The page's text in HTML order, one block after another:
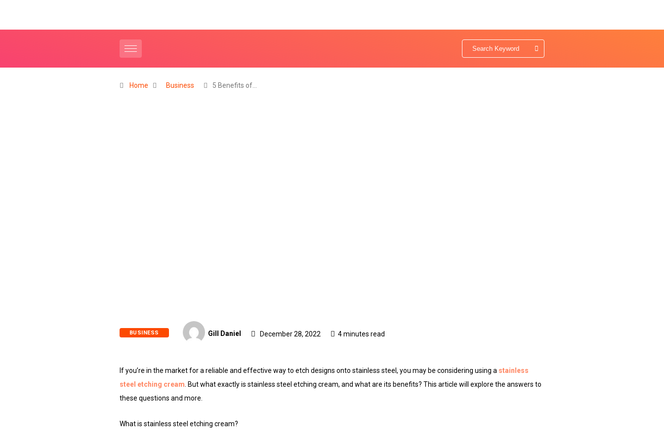
Home Business 5 Benefits of…
BUSINESS Gill Daniel December 28, 2022 4 minutes read
If you’re in the market for a reliable and effective way to etch designs onto stainless steel, you may be considering using a stainless
steel etching cream . But what exactly is stainless steel etching cream, and what are its benefits? This article will explore the answers to
these questions and more.
What is stainless steel etching cream?